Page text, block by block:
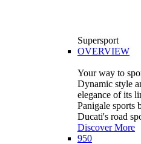
Supersport
OVERVIEW
Your way to
Dynamic style
elegance of its
Panigale sports
Ducati's road
Discover More
950